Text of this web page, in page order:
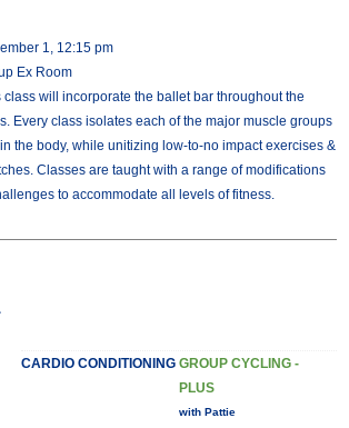
1, 12:15 pm
Ex Room
class will incorporate the ballet bar throughout the
Every class isolates each of the major muscle groups
the body, while unitizing low-to-no impact exercises &
Classes are taught with a range of modifications
to accommodate all levels of fitness.
CARDIO CONDITIONING GROUP CYCLING -
PLUS
with Pattie